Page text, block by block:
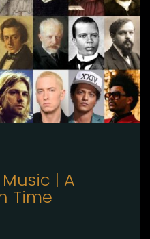
| A
Time